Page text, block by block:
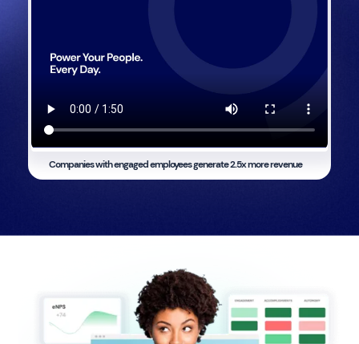
Companies with engaged employees generate2.5x more revenue